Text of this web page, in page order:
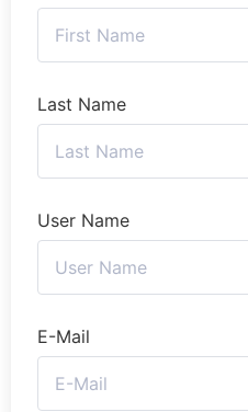
Last Name
User Name
E-Mail